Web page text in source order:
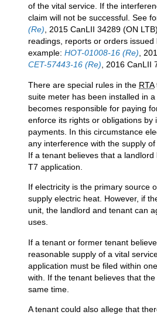
of the vital service. If the
claim will not be successful. See
(Re), 2015 CanLII 34289 (ON
readings, reports or orders
example: HOT-01008-16 (Re),
CET-57443-16 (Re), 2016 CanLII
There are special rules in the RTA
suite meter has been installed in
becomes responsible for paying
enforce its rights or obligations
payments. In this circumstance
any interference with the supply
If a tenant believes that a
T7 application.
If electricity is the primary source
supply electric heat. However, if
unit, the landlord and tenant can
uses.
If a tenant or former tenant
reasonable supply of a vital
application must be filed within
with. If the tenant believes that
same time.
A tenant could also allege that